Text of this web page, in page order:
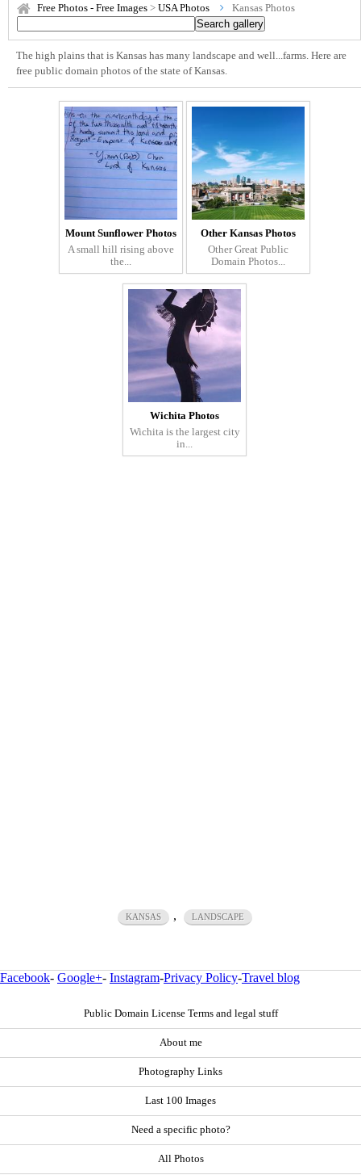
Free Photos - Free Images > USA Photos Kansas Photos
The high plains that is Kansas has many landscape and well...farms. Here are
free public domain photos of the state of Kansas.
Mount Sunflower Photos
A small hill rising above
the...
Other Kansas Photos
Other Great Public
Domain Photos...
Wichita Photos
Wichita is the largest city
in...
KANSAS , LANDSCAPE
Facebook- Google+- Instagram-Privacy Policy-Travel blog
Public Domain License Terms and legal stuff
About me
Photography Links
Last 100 Images
Need a specific photo?
All Photos